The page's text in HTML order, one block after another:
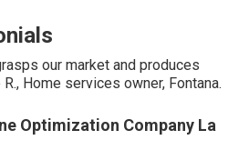
our market and produces
Home services owner, Fontana.
Optimization Company La